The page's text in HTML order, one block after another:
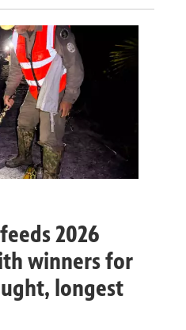
2026
winners for
longest